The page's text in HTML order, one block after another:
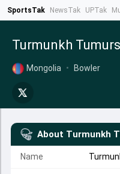
SportsTak NewsTak UPTak
Turmunkh
Mongolia • Bowler
About Turmunkh
Name